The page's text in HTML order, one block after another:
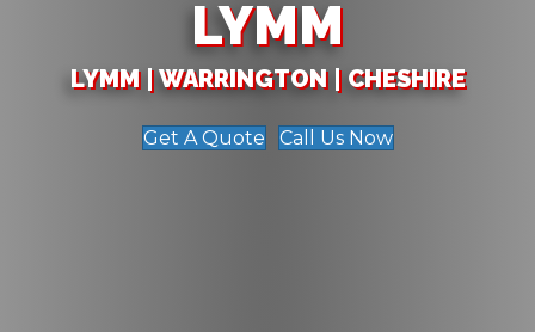
LYMM
LYMM | WARRINGTON | CHESHIRE
Get A Quote Call Us Now